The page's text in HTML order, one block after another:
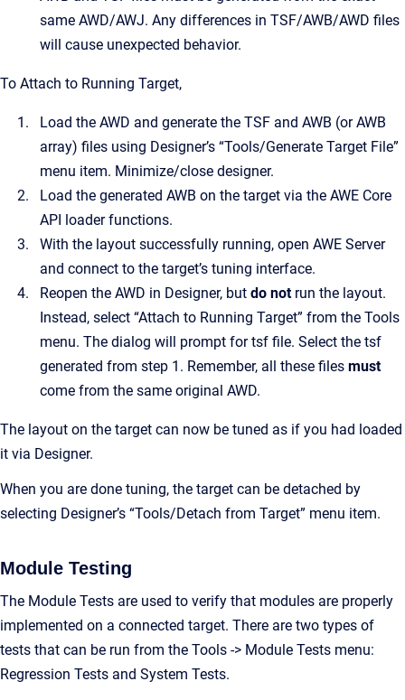
same AWD/AWJ. Any differences in TSF/AWB/AWD files
will cause unexpected behavior.
To Attach to Running Target,
Load the AWD and generate the TSF and AWB (or AWB
array) files using Designer’s “Tools/Generate Target File”
menu item. Minimize/close designer.
Load the generated AWB on the target via the AWE Core
API loader functions.
With the layout successfully running, open AWE Server
and connect to the target’s tuning interface.
Reopen the AWD in Designer, but do notrun the layout.
Instead, select “Attach to Running Target” from the Tools
menu. The dialog will prompt for tsf file. Select the tsf
generated from step 1. Remember, all these files must
come from the same original AWD.
The layout on the target can now be tuned as if you had loaded
it via Designer.
When you are done tuning, the target can be detached by
selecting Designer’s “Tools/Detach from Target” menu item.
Module Testing
The Module Tests are used to verify that modules are properly
implemented on a connected target. There are two types of
tests that can be run from the Tools -> Module Tests menu:
Regression Tests and System Tests.